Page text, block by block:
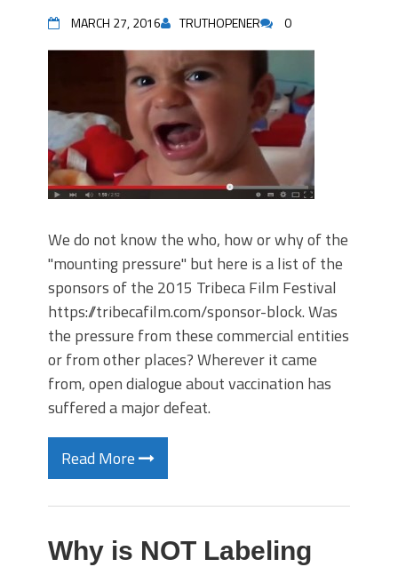
MARCH 27, 2016 TRUTHOPENER 0
We do not know the who, how or why of the
"mounting pressure" but here is a list of the
sponsors of the 2015 Tribeca Film Festival
https://tribecafilm.com/sponsor-block. Was
the pressure from these commercial entities
or from other places? Wherever it came
from, open dialogue about vaccination has
suffered a major defeat.
Read More
Why is NOT Labeling